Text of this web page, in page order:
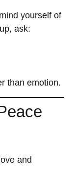
yourself of
ask:
than emotion.
and